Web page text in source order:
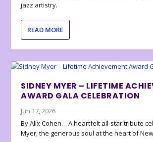
jazz artistry.
READ MORE
SIDNEY MYER – LIFETIME
AWARD GALA CELEBRATION
Jun 17, 2026
By Alix Cohen… A heartfelt all-star tribute
Myer, the generous soul at the heart of